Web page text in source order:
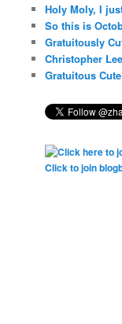
Holy Moly, I
So this is
Gratuitously
Christopher
Gratuitous
Click to join